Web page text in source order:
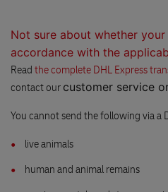
Not sure about whether
accordance with the
Read the complete DHL Express
contact our customer service
You cannot send the following via a
live animals
human and animal remains